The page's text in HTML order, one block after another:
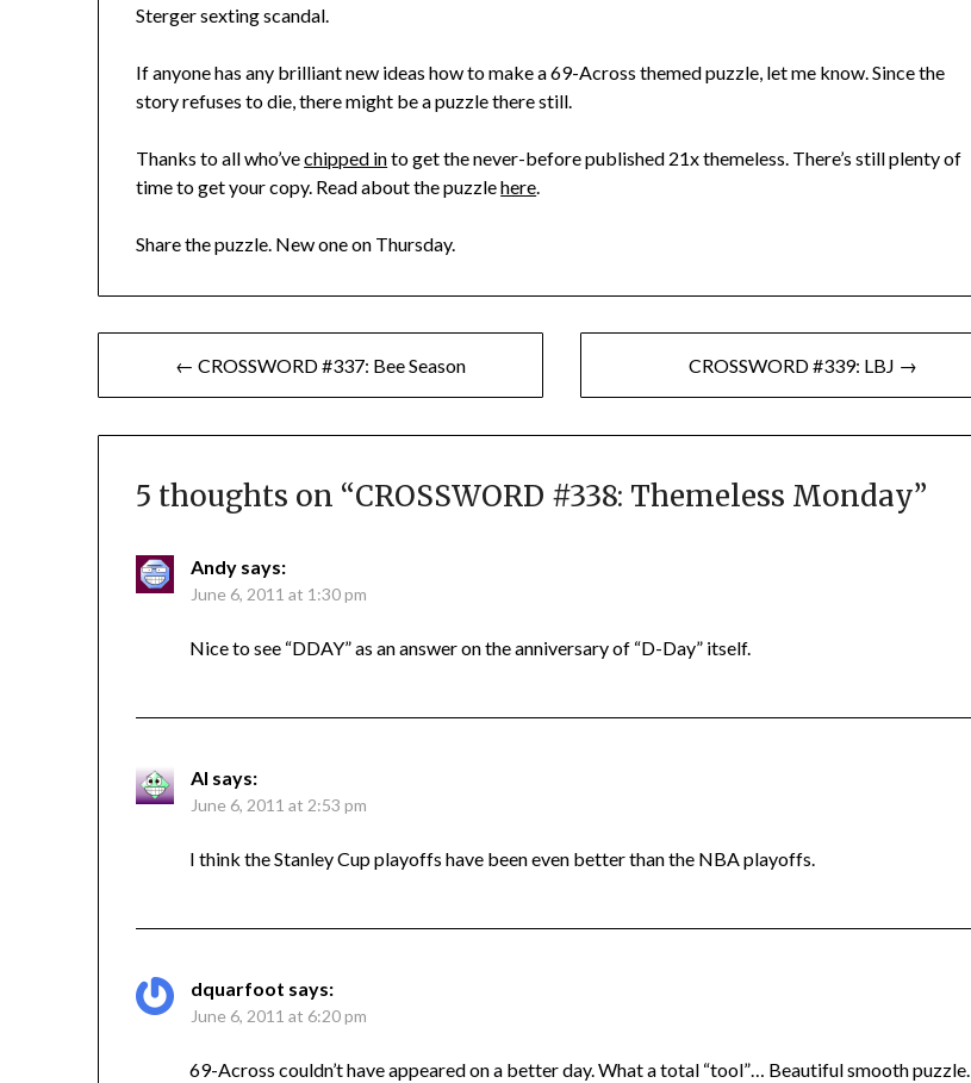
Sterger sexting scandal.
If anyone has any brilliant new ideas how to make a 69-Across themed puzzle, let me know. Since the
story refuses to die, there might be a puzzle there still.
Thanks to all who’vechipped into get the never-before published 21x themeless. There’s still plenty of
time to get your copy. Read about the puzzlehere.
Share the puzzle. New one on Thursday.
navigation
← CROSSWORD #337: Bee Season CROSSWORD #339: LBJ →
5 thoughts on “CROSSWORD #338: Themeless Monday”
Andy says:
June 6, 2011 at 1:30 pm
Nice to see “DDAY” as an answer on the anniversary of “D-Day” itself.
Al says:
June 6, 2011 at 2:53 pm
I think the Stanley Cup playoffs have been even better than the NBA playoffs.
dquarfoot says:
June 6, 2011 at 6:20 pm
69-Across couldn’t have appeared on a better day. What a total “tool”… Beautiful smooth puzzle.